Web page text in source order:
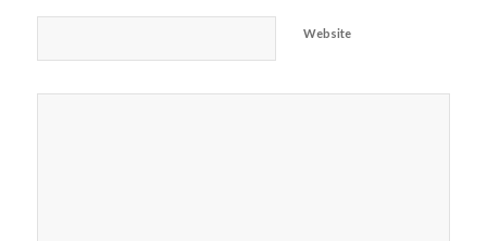
Website